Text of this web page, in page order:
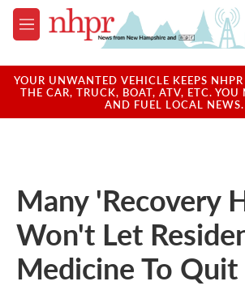
Skip to main content
M
e
u
YOUR UNWANTED VEHICLE KEEPS
THE CAR, TRUCK, BOAT, ATV, ETC. YOU
AND FUEL LOCAL
Many 'Recovery
Won't Let
Medicine To